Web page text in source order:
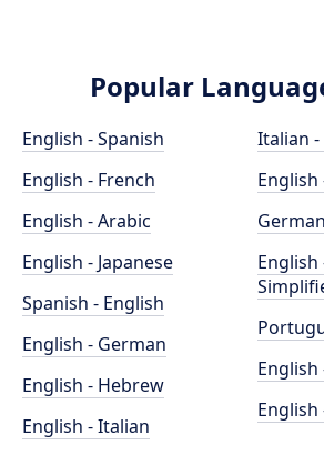
Popular
English - Spanish
English - French
English - Arabic
English - Japanese
Spanish - English
English - German
English - Hebrew
English - Italian
Italian -
English
English
English